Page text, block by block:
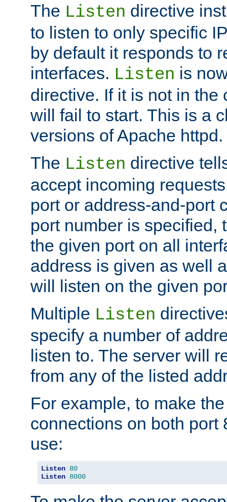
The Listen directive
to listen to only specific
by default it responds to
interfaces. Listen is
directive. If it is not in the
will fail to start. This is a
versions of Apache httpd.
The Listen directive
accept incoming
port or address-and-port
port number is specified,
the given port on all
address is given as well
will listen on the given
Multiple Listen
specify a number of
listen to. The server will
from any of the listed
For example, to make
connections on both port
use:
Listen 80
Listen 8000